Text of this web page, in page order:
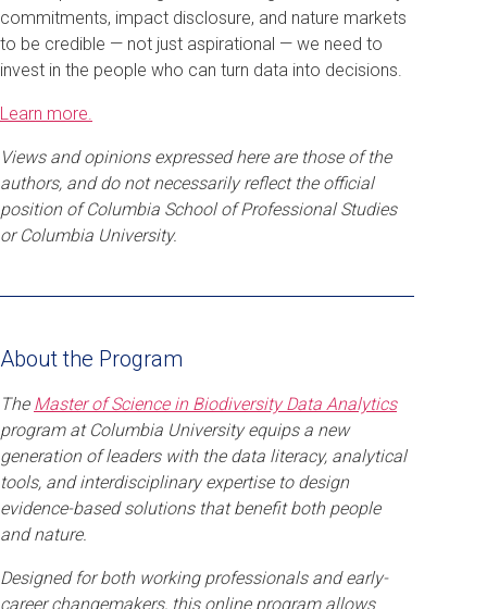
commitments, impact disclosure, and nature markets
to be credible — not just aspirational — we need to
invest in the people who can turn data into decisions.
Learn more.
Views and opinions expressed here are those of the
authors, and do not necessarily reflect the official
position of Columbia School of Professional Studies
or Columbia University.
About the Program
The Master of Science in Biodiversity Data Analytics
program at Columbia University equips a new
generation of leaders with the data literacy, analytical
tools, and interdisciplinary expertise to design
evidence-based solutions that benefit both people
and nature.
Designed for both working professionals and early-
career changemakers, this online program allows